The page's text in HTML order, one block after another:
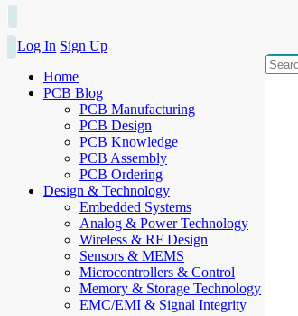
Log In Sign Up
Home
PCB Blog
PCB Manufacturing
PCB Design
PCB Knowledge
PCB Assembly
PCB Ordering
Design & Technology
Embedded Systems
Analog & Power Technology
Wireless & RF Design
Sensors & MEMS
Microcontrollers & Control
Memory & Storage Technology
EMC/EMI & Signal Integrity